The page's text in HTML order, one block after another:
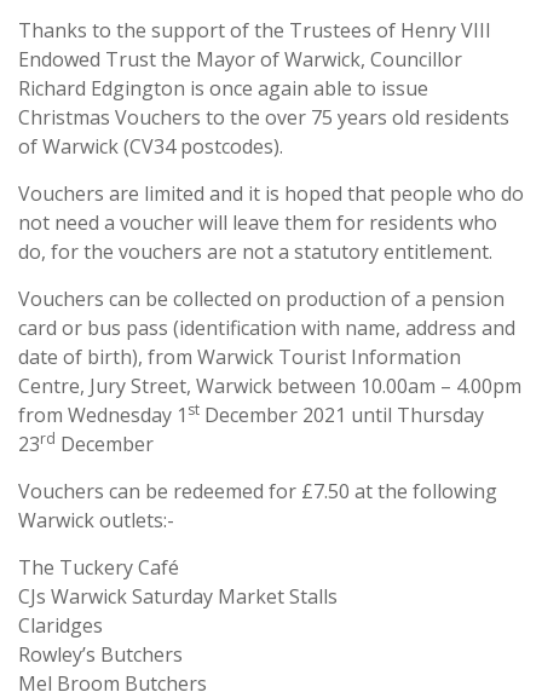
Thanks to the support of the Trustees of Henry VIII
Endowed Trust the Mayor of Warwick, Councillor
Richard Edgington is once again able to issue
Christmas Vouchers to the over 75 years old residents
of Warwick (CV34 postcodes).
Vouchers are limited and it is hoped that people who do
not need a voucher will leave them for residents who
do, for the vouchers are not a statutory entitlement.
Vouchers can be collected on production of a pension
card or bus pass (identification with name, address and
date of birth), from Warwick Tourist Information
Centre, Jury Street, Warwick between 10.00am – 4.00pm
from Wednesday 1 st December 2021 until Thursday
23rd December
Vouchers can be redeemed for £7.50 at the following
Warwick outlets:-
The Tuckery Café
CJs Warwick Saturday Market Stalls
Claridges
Rowley’s Butchers
Mel Broom Butchers